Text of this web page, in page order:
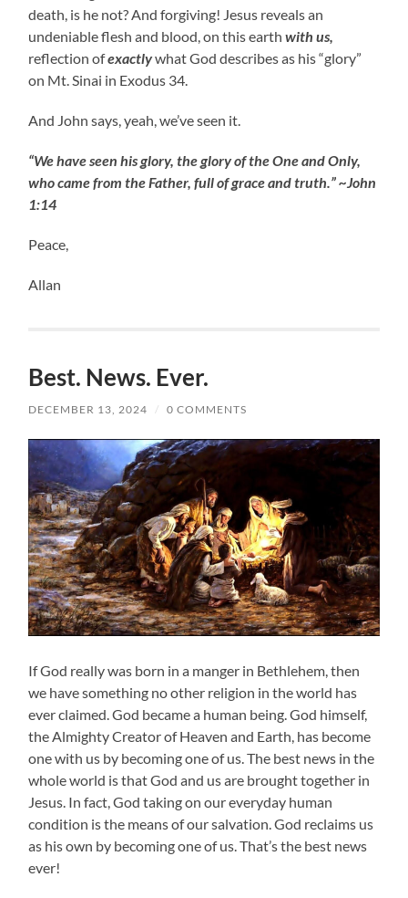
death, is he not? And forgiving! Jesus reveals an
undeniable flesh and blood, on this earthwith us,
reflection ofexactlywhat God describes as his “glory”
on Mt. Sinai in Exodus 34.
And John says, yeah, we’ve seen it.
“We have seen his glory, the glory of the One and Only,
who came from the Father, full of grace and truth.” ~John
1:14
Peace,
Allan
Best. News. Ever.
DECEMBER 13, 2024 / 0 COMMENTS
If God really was born in a manger in Bethlehem, then
we have something no other religion in the world has
ever claimed. God became a human being. God himself,
the Almighty Creator of Heaven and Earth, has become
one with us by becoming one of us. The best news in the
whole world is that God and us are brought together in
Jesus. In fact, God taking on our everyday human
condition is the means of our salvation. God reclaims us
as his own by becoming one of us. That’s the best news
ever!